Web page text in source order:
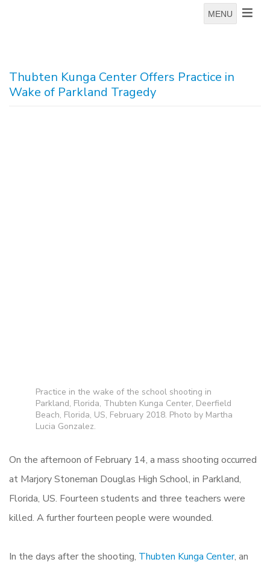
MENU
Thubten Kunga Center Offers Practice in
Wake of Parkland Tragedy
Practice in the wake of the school shooting in
Parkland, Florida, Thubten Kunga Center, Deerfield
Beach, Florida, US, February 2018. Photo by Martha
Lucia Gonzalez.
On the afternoon of February 14, a mass shooting occurred
at Marjory Stoneman Douglas High School, in Parkland,
Florida, US. Fourteen students and three teachers were
killed. A further fourteen people were wounded.
In the days after the shooting, Thubten Kunga Center, an